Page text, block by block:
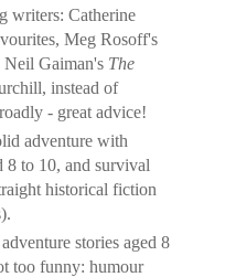
writers: Catherine
Meg Rosoff's
Gaiman's The
instead of
- great advice!
adventure with
8 to 10, and survival
historical fiction
stories aged 8
too funny: humour